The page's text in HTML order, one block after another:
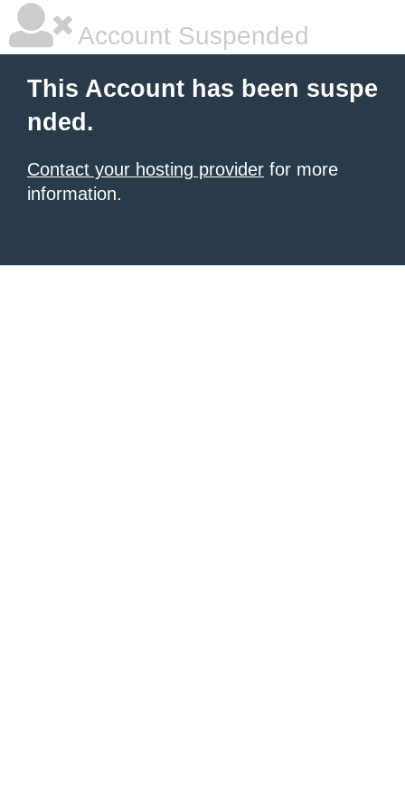
Account Suspended
This Account has been suspe
nded.
Contact your hosting provider for more
information.